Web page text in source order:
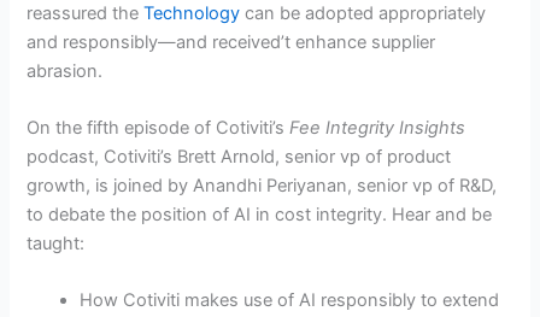
reassured theTechnology can be adopted appropriately
and responsibly—and received’t enhance supplier
abrasion.
On the fifth episode of Cotiviti’sFee Integrity Insights
podcast, Cotiviti’s Brett Arnold, senior vp of product
growth, is joined by Anandhi Periyanan, senior vp of R&D,
to debate the position of AI in cost integrity. Hear and be
taught:
How Cotiviti makes use of AI responsibly to extend